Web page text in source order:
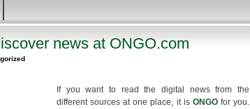
news at ONGO.com
If you want to read the digital news from the
different sources at one place, it is ONGOfor you.